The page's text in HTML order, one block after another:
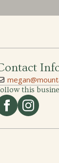
this